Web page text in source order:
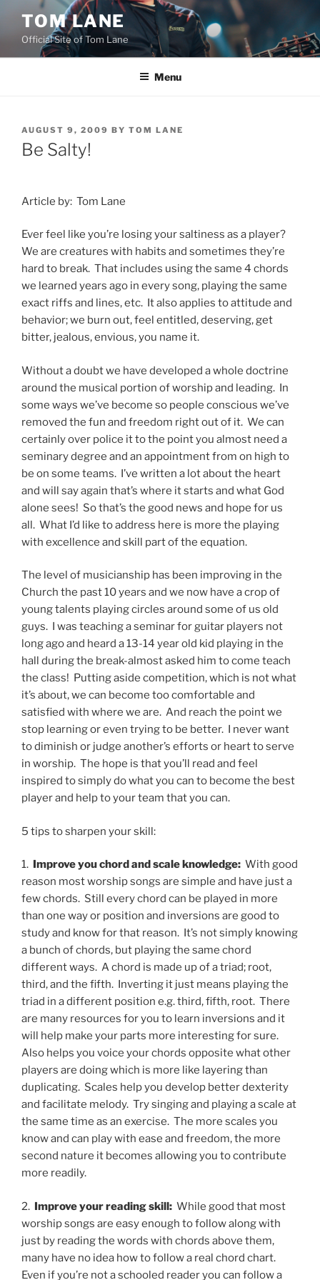
content
TOM LANE
Official Site of Tom Lane
Menu
POSTED
ON
AUGUST 9, 2009 BY TOM LANE
Be Salty!
Article by: Tom Lane
Ever feel like you’re losing your saltiness as a player?
We are creatures with habits and sometimes they’re
hard to break. That includes using the same 4 chords
we learned years ago in every song, playing the same
exact riffs and lines, etc. It also applies to attitude and
behavior; we burn out, feel entitled, deserving, get
bitter, jealous, envious, you name it.
Without a doubt we have developed a whole doctrine
around the musical portion of worship and leading. In
some ways we’ve become so people conscious we’ve
removed the fun and freedom right out of it. We can
certainly over police it to the point you almost need a
seminary degree and an appointment from on high to
be on some teams. I’ve written a lot about the heart
and will say again that’s where it starts and what God
alone sees! So that’s the good news and hope for us
all. What I’d like to address here is more the playing
with excellence and skill part of the equation.
The level of musicianship has been improving in the
Church the past 10 years and we now have a crop of
young talents playing circles around some of us old
guys. I was teaching a seminar for guitar players not
long ago and heard a 13-14 year old kid playing in the
hall during the break-almost asked him to come teach
the class! Putting aside competition, which is not what
it’s about, we can become too comfortable and
satisfied with where we are. And reach the point we
stop learning or even trying to be better. I never want
to diminish or judge another’s efforts or heart to serve
in worship. The hope is that you’ll read and feel
inspired to simply do what you can to become the best
player and help to your team that you can.
5 tips to sharpen your skill:
1. Improve you chord and scale knowledge: With good
reason most worship songs are simple and have just a
few chords. Still every chord can be played in more
than one way or position and inversions are good to
study and know for that reason. It’s not simply knowing
a bunch of chords, but playing the same chord
different ways. A chord is made up of a triad; root,
third, and the fifth. Inverting it just means playing the
triad in a different position e.g. third, fifth, root. There
are many resources for you to learn inversions and it
will help make your parts more interesting for sure.
Also helps you voice your chords opposite what other
players are doing which is more like layering than
duplicating. Scales help you develop better dexterity
and facilitate melody. Try singing and playing a scale at
the same time as an exercise. The more scales you
know and can play with ease and freedom, the more
second nature it becomes allowing you to contribute
more readily.
2. Improve your reading skill: While good that most
worship songs are easy enough to follow along with
just by reading the words with chords above them,
many have no idea how to follow a real chord chart.
Even if you’re not a schooled reader you can follow a